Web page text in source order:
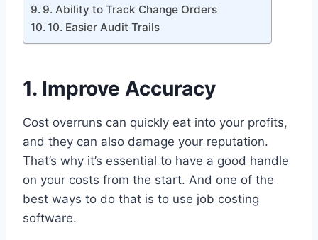
9. Ability to Track Change Orders
10. Easier Audit Trails
1. Improve Accuracy
Cost overruns can quickly eat into your profits,
and they can also damage your reputation.
That’s why it’s essential to have a good handle
on your costs from the start. And one of the
best ways to do that is to use job costing
software.